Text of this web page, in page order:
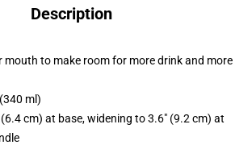
Description
mouth to make room for more drink and more
ml)
cm) at base, widening to 3.6" (9.2 cm) at